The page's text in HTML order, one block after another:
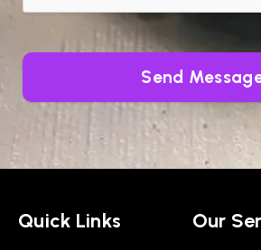
Send
Quick Links Our